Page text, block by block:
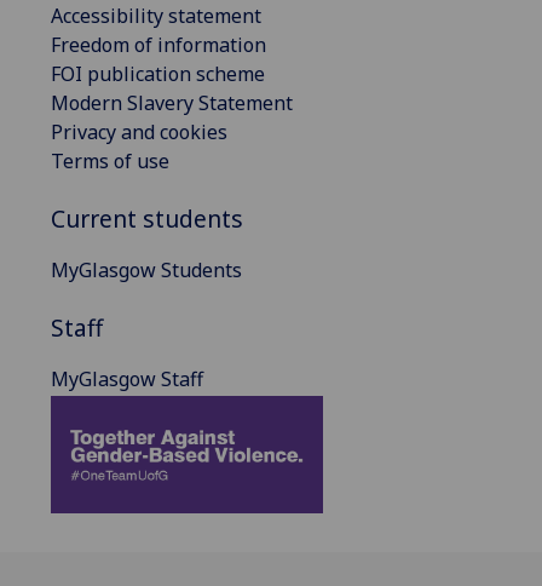
Accessibility statement
Freedom of information
FOI publication scheme
Modern Slavery Statement
Privacy and cookies
Terms of use
Current students
MyGlasgow Students
Staff
MyGlasgow Staff